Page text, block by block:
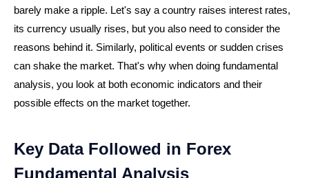
barely make a ripple. Let's say a country raises interest rates,
its currency usually rises, but you also need to consider the
reasons behind it. Similarly, political events or sudden crises
can shake the market. That's why when doing fundamental
analysis, you look at both economic indicators and their
possible effects on the market together.
Key Data Followed in Forex
Fundamental Analysis